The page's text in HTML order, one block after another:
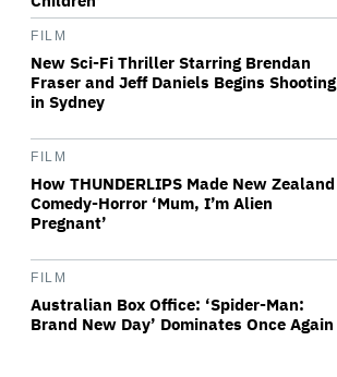
FILM
New Sci-Fi Thriller Starring Brendan
Fraser and Jeff Daniels Begins Shooting
in Sydney
FILM
How THUNDERLIPS Made New Zealand
Comedy-Horror ‘Mum, I’m Alien
Pregnant’
FILM
Australian Box Office: ‘Spider-Man:
Brand New Day’ Dominates Once Again